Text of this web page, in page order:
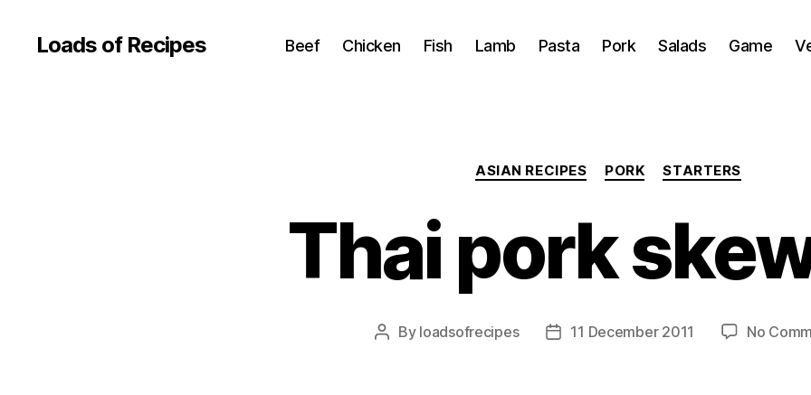
Loads of Recipes Beef Chicken Fish Lamb Pasta Pork Salads Game
Categories
ASIAN RECIPES PORK STARTERS
Thai pork
Post
By loadsofrecipes
Post11 December 2011 No